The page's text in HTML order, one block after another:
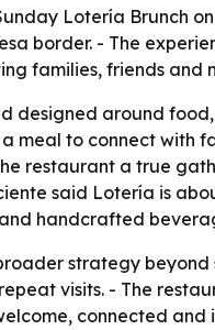
Lotería Brunch
border. - The
families, friends and
designed around
meal to connect with
restaurant a true
said Lotería is
handcrafted
strategy
visits. - The
connected